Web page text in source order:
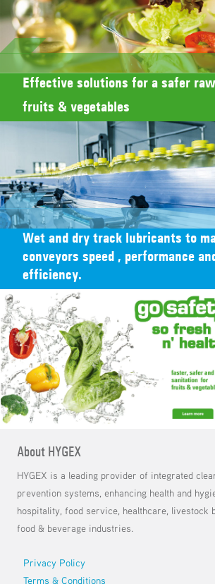
Effective solutions for a safer
fruits & vegetables
Wet and dry track lubricants to
conveyors speed , performance
efficiency.
About HYGEX
HYGEX is a leading provider of integrated
prevention systems, enhancing health and
hospitality, food service, healthcare, livestock
food & beverage industries.
Footer menu
Privacy Policy
Terms & Conditions